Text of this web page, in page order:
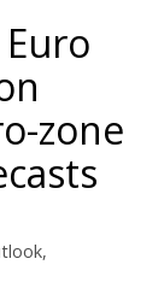
zone
,